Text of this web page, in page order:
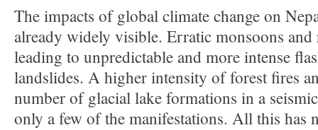
The impacts of global climate change on
already widely visible. Erratic monsoons and
leading to unpredictable and more intense
landslides. A higher intensity of forest fires
number of glacial lake formations in a
only a few of the manifestations. All this has